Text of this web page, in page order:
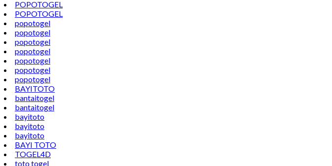
POPOTOGEL
POPOTOGEL
popotogel
popotogel
popotogel
popotogel
popotogel
popotogel
popotogel
BAYITOTO
bantaitogel
bantaitogel
bayitoto
bayitoto
bayitoto
BAYI TOTO
TOGEL4D
toto togel